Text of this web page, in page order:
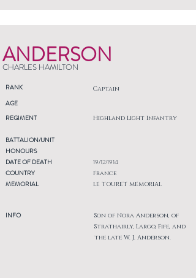
ANDERSON
CHARLES HAMILTON
RANK Captain
AGE
REGIMENT
Highland Light Infantry
BATTALION/UNIT
HONOURS
DATE OF DEATH
COUNTRY
MEMORIAL
INFO
19/12/1914
France
LE TOURET MEMORIAL
Son of Nora Anderson, of
Strathairly, Largo, Fife, and
the late W. J. Anderson.